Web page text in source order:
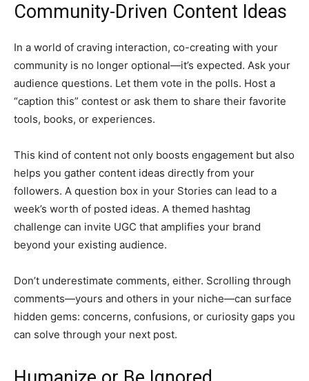
Community-Driven Content Ideas
In a world of craving interaction, co-creating with your
community is no longer optional—it’s expected. Ask your
audience questions. Let them vote in the polls. Host a
“caption this” contest or ask them to share their favorite
tools, books, or experiences.
This kind of content not only boosts engagement but also
helps you gather content ideas directly from your
followers. A question box in your Stories can lead to a
week’s worth of posted ideas. A themed hashtag
challenge can invite UGC that amplifies your brand
beyond your existing audience.
Don’t underestimate comments, either. Scrolling through
comments—yours and others in your niche—can surface
hidden gems: concerns, confusions, or curiosity gaps you
can solve through your next post.